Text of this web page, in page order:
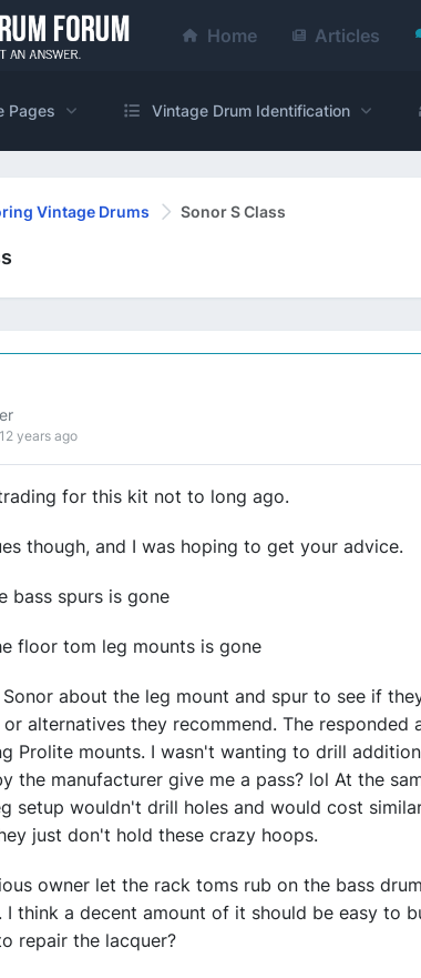
Home Articles
Pages Vintage Drum Identification
Vintage Drums Sonor S Class
years ago
for this kit not to long ago.
though, and I was hoping to get your advice.
bass spurs is gone
floor tom leg mounts is gone
about the leg mount and spur to see if
alternatives they recommend. The responded
Prolite mounts. I wasn't wanting to drill
the manufacturer give me a pass? lol At the
setup wouldn't drill holes and would cost
just don't hold these crazy hoops.
owner let the rack toms rub on the bass
I think a decent amount of it should be easy to
repair the lacquer?